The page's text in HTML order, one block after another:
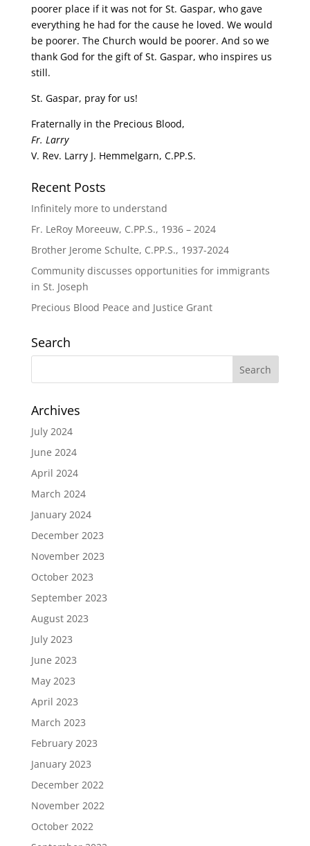
poorer place if it was not for St. Gaspar, who gave
everything he had for the cause he loved. We would
be poorer. The Church would be poorer. And so we
thank God for the gift of St. Gaspar, who inspires us
still.
St. Gaspar, pray for us!
Fraternally in the Precious Blood,
Fr. Larry
V. Rev. Larry J. Hemmelgarn, C.PP.S.
Recent Posts
Infinitely more to understand
Fr. LeRoy Moreeuw, C.PP.S., 1936 – 2024
Brother Jerome Schulte, C.PP.S., 1937-2024
Community discusses opportunities for immigrants
in St. Joseph
Precious Blood Peace and Justice Grant
Search
Archives
July 2024
June 2024
April 2024
March 2024
January 2024
December 2023
November 2023
October 2023
September 2023
August 2023
July 2023
June 2023
May 2023
April 2023
March 2023
February 2023
January 2023
December 2022
November 2022
October 2022